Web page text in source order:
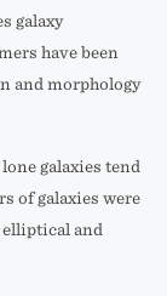
galaxy
have been
and morphology
galaxies tend
of galaxies were
elliptical and